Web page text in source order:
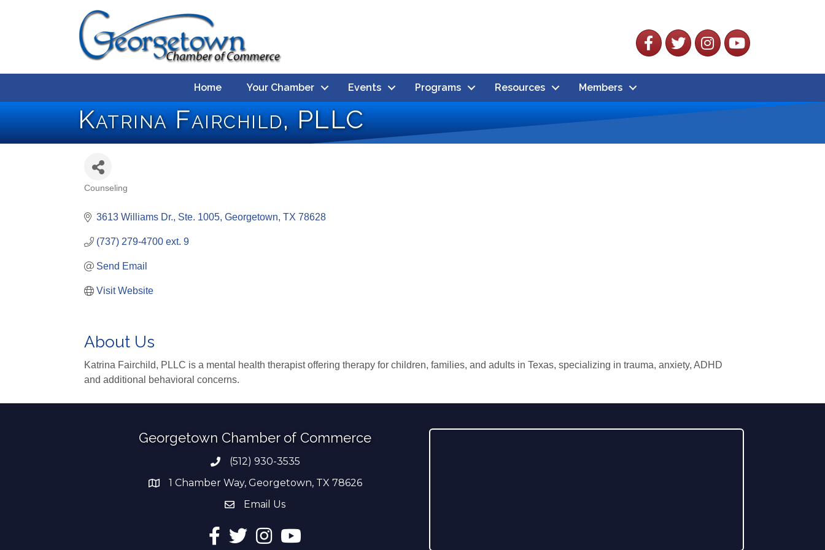
FacebookTwitterInstagramYouTube
Home Your Chamber Events Programs Resources Members
Katrina Fairchild, PLLC
Counseling
3613 Williams Dr., Ste. 1005 Georgetown TX 78628
(737) 279-4700 ext. 9
Send Email
Visit Website
About Us
Katrina Fairchild, PLLC is a mental health therapist offering therapy for children, families, and adults in Texas, specializing in trauma, anxiety, ADHD
and additional behavioral concerns.
Georgetown Chamber of Commerce
Phone number
(512) 930-3535
address1 Chamber Way, Georgetown, TX 78626
email address
Email Us
Facebook
TwitterInstagramYouTube